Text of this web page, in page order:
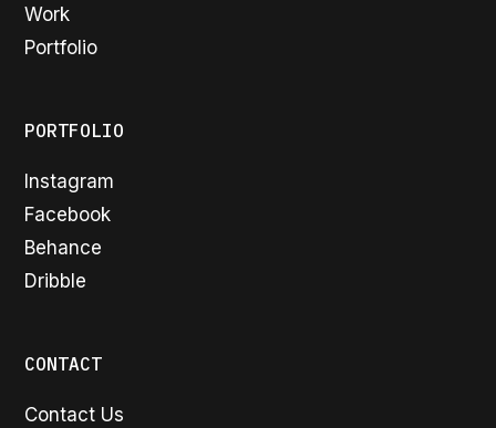
Work
Portfolio
PORTFOLIO
Instagram
Facebook
Behance
Dribble
CONTACT
Contact Us